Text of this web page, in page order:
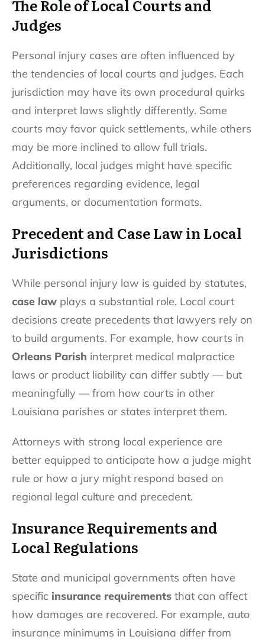
The Role of Local Courts and
Judges
Personal injury cases are often influenced by
the tendencies of local courts and judges. Each
jurisdiction may have its own procedural quirks
and interpret laws slightly differently. Some
courts may favor quick settlements, while others
may be more inclined to allow full trials.
Additionally, local judges might have specific
preferences regarding evidence, legal
arguments, or documentation formats.
Precedent and Case Law in Local
Jurisdictions
While personal injury law is guided by statutes,
case law plays a substantial role. Local court
decisions create precedents that lawyers rely on
to build arguments. For example, how courts in
Orleans Parish interpret medical malpractice
laws or product liability can differ subtly — but
meaningfully — from how courts in other
Louisiana parishes or states interpret them.
Attorneys with strong local experience are
better equipped to anticipate how a judge might
rule or how a jury might respond based on
regional legal culture and precedent.
Insurance Requirements and
Local Regulations
State and municipal governments often have
specific insurance requirements that can affect
how damages are recovered. For example, auto
insurance minimums in Louisiana differ from